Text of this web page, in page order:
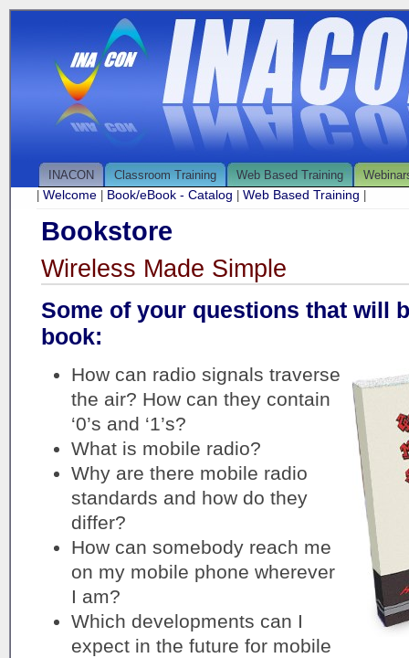
INACON Classroom Training Web Based Training
Welcome Book/eBook - Catalog Web Based Training
Bookstore
Wireless Made Simple
Some of your questions that will
book:
How can radio signals traverse
the air? How can they contain
‘0’s and ‘1’s?
What is mobile radio?
Why are there mobile radio
standards and how do they
differ?
How can somebody reach me
on my mobile phone wherever
I am?
Which developments can I
expect in the future for mobile